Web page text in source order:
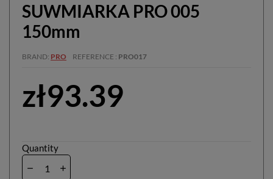
SUWMIARKA PRO 005
150mm
BRAND PRO REFERENCE PRO017
zł93.39
Quantity